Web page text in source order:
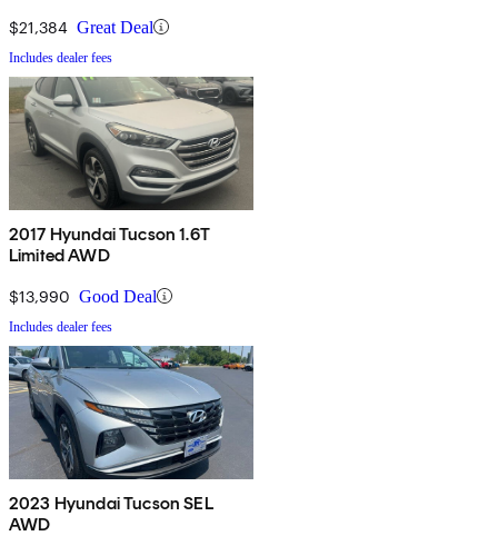
$21,384 Great Deal
Includes dealer fees
2017 Hyundai Tucson 1.6T
Limited AWD
$13,990 Good Deal
Includes dealer fees
2023 Hyundai Tucson SEL
AWD